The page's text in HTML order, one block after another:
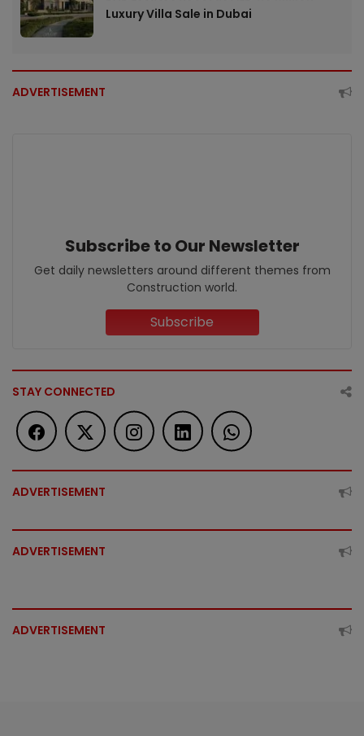
Luxury Villa Sale in Dubai
ADVERTISEMENT
Subscribe to Our Newsletter
Get daily newsletters around different themes from
Construction world.
Subscribe
STAY CONNECTED
ADVERTISEMENT
ADVERTISEMENT
ADVERTISEMENT